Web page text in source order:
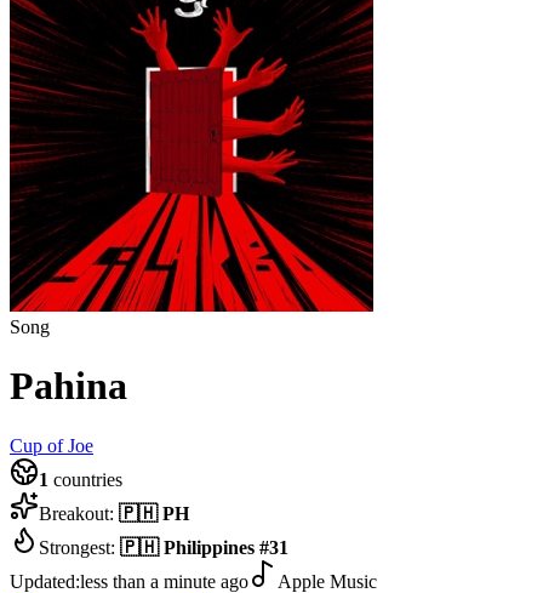
Song
Pahina
Cup of Joe
1 countries
Breakout: 🇵🇭 PH
Strongest: 🇵🇭 Philippines #31
Updated:less than a minute ago
Apple Music